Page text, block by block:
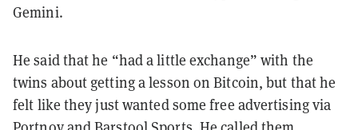
Gemini.
He said that he “had a little exchange” with the
twins about getting a lesson on Bitcoin, but that he
felt like they just wanted some free advertising via